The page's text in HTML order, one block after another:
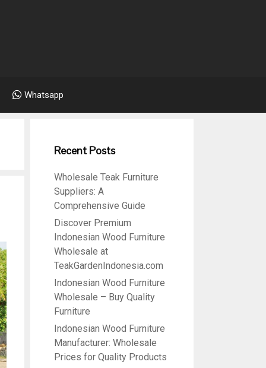
Whatsapp
Recent Posts
Wholesale Teak Furniture
Suppliers: A
Comprehensive Guide
Discover Premium
Indonesian Wood Furniture
Wholesale at
TeakGardenIndonesia.com
Indonesian Wood Furniture
Wholesale – Buy Quality
Furniture
Indonesian Wood Furniture
Manufacturer: Wholesale
Prices for Quality Products